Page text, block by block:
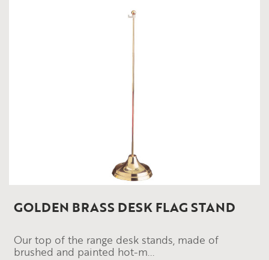
GOLDEN BRASS DESK FLAG STAND
Our top of the range desk stands, made of
brushed and painted hot-m...